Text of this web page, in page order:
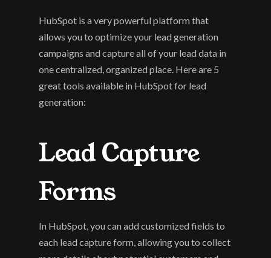
HubSpot is a very powerful platform that
allows you to optimize your lead generation
campaigns and capture all of your lead data in
one centralized, organized place. Here are 5
great tools available in HubSpot for lead
generation:
Lead Capture
Forms
In HubSpot, you can add customized fields to
each lead capture form, allowing you to collect